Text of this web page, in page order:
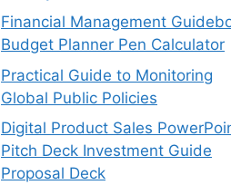
Financial Management
Budget Planner Pen Calculator
Practical Guide to Monitoring
Global Public Policies
Digital Product Sales
Pitch Deck Investment Guide
Proposal Deck